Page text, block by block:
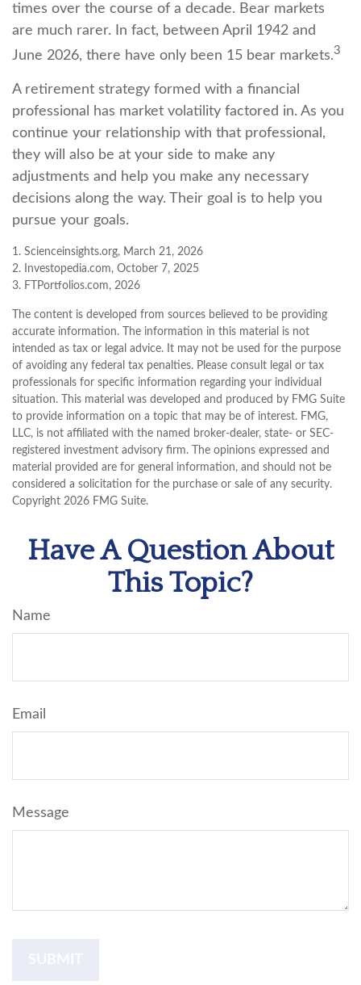
times over the course of a decade. Bear markets
are much rarer. In fact, between April 1942 and
June 2026, there have only been 15 bear markets.3
A retirement strategy formed with a financial
professional has market volatility factored in. As you
continue your relationship with that professional,
they will also be at your side to make any
adjustments and help you make any necessary
decisions along the way. Their goal is to help you
pursue your goals.
1. Scienceinsights.org, March 21, 2026
2. Investopedia.com, October 7, 2025
3. FTPortfolios.com, 2026
The content is developed from sources believed to be providing
accurate information. The information in this material is not
intended as tax or legal advice. It may not be used for the purpose
of avoiding any federal tax penalties. Please consult legal or tax
professionals for specific information regarding your individual
situation. This material was developed and produced by FMG Suite
to provide information on a topic that may be of interest. FMG,
LLC, is not affiliated with the named broker-dealer, state- or SEC-
registered investment advisory firm. The opinions expressed and
material provided are for general information, and should not be
considered a solicitation for the purchase or sale of any security.
Copyright 2026 FMG Suite.
Have A Question About
This Topic?
Name
Email
Message